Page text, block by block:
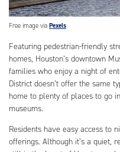
Free image via Pexels
Featuring pedestrian-friendly
homes, Houston’s downtown
families who enjoy a night of
District doesn’t offer the same
home to plenty of places to go
museums.
Residents have easy access to
offerings. Although it’s a quiet,